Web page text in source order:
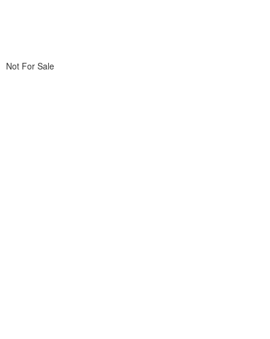
Not For Sale